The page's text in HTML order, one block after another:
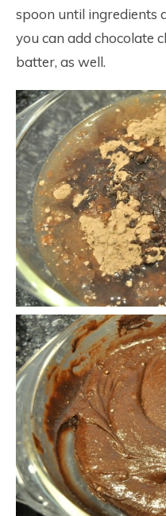
spoon until ingredients
you can add chocolate
batter, as well.